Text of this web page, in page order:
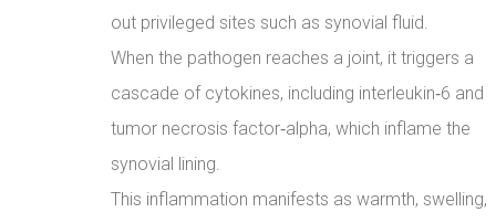
out privileged sites such as synovial fluid.
When the pathogen reaches a joint, it triggers a
cascade of cytokines, including interleukin‑6 and
tumor necrosis factor‑alpha, which inflame the
synovial lining.
This inflammation manifests as warmth, swelling,